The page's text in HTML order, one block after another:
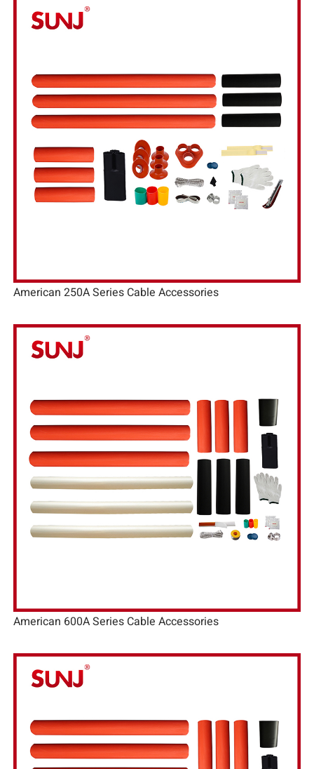
American 250A Series Cable Accessories
American 600A Series Cable Accessories